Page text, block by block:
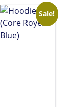
Sale!